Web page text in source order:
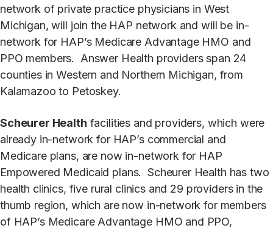
network of private practice physicians in West
Michigan, will join the HAP network and will be in-
network for HAP’s Medicare Advantage HMO and
PPO members. Answer Health providers span 24
counties in Western and Northern Michigan, from
Kalamazoo to Petoskey.
Scheurer Health facilities and providers, which were
already in-network for HAP’s commercial and
Medicare plans, are now in-network for HAP
Empowered Medicaid plans. Scheurer Health has two
health clinics, five rural clinics and 29 providers in the
thumb region, which are now in-network for members
of HAP’s Medicare Advantage HMO and PPO,